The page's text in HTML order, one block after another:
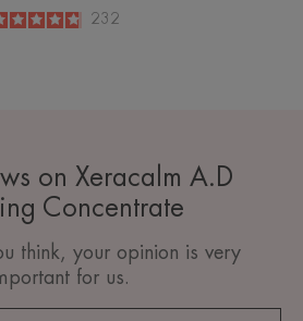
4.8
/
5
232
on Xeracalm A.D
Concentrate
think, your opinion is very
for us.